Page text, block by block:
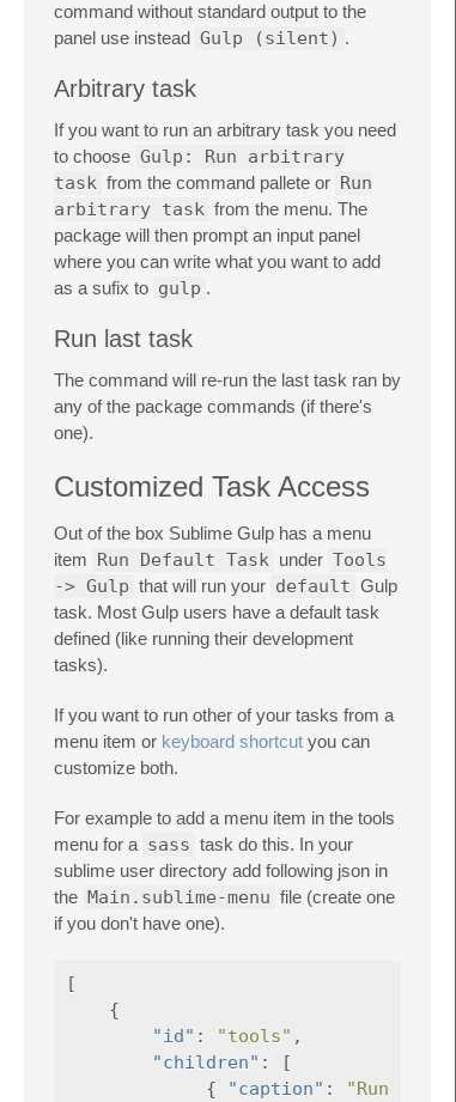
command without standard output to the
panel use instead Gulp (silent) .
Arbitrary task
If you want to run an arbitrary task you need
to choose Gulp: Run arbitrary
task from the command pallete or Run
arbitrary task from the menu. The
package will then prompt an input panel
where you can write what you want to add
as a sufix to gulp .
Run last task
The command will re-run the last task ran by
any of the package commands (if there's
one).
Customized Task Access
Out of the box Sublime Gulp has a menu
item Run Default Task under Tools
-> Gulp that will run your default Gulp
task. Most Gulp users have a default task
defined (like running their development
tasks).
If you want to run other of your tasks from a
menu item or keyboard shortcut you can
customize both.
For example to add a menu item in the tools
menu for a sass task do this. In your
sublime user directory add following json in
the Main.sublime-menu file (create one
if you don't have one).
[
{
"id" : "tools" ,
"children" :
[
{
"caption" :
"Run Sass